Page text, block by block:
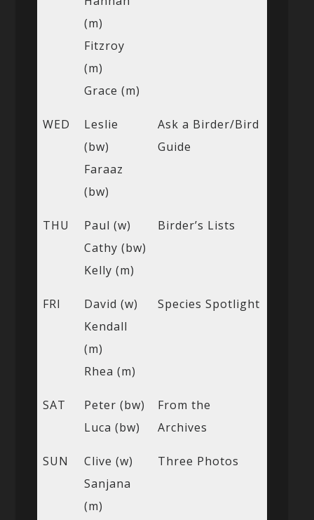
(m)
Fitzroy
(m)
Grace (m)
WED
Leslie
(bw)
Faraaz
(bw)
Ask a Birder/Bird
Guide
THU
Paul (w)
Cathy (bw)
Kelly (m)
Birder’s Lists
FRI
David (w)
Kendall
(m)
Rhea (m)
Species Spotlight
SAT
Peter (bw)
Luca (bw)
From the
Archives
SUN
Clive (w)
Sanjana
(m)
Three Photos